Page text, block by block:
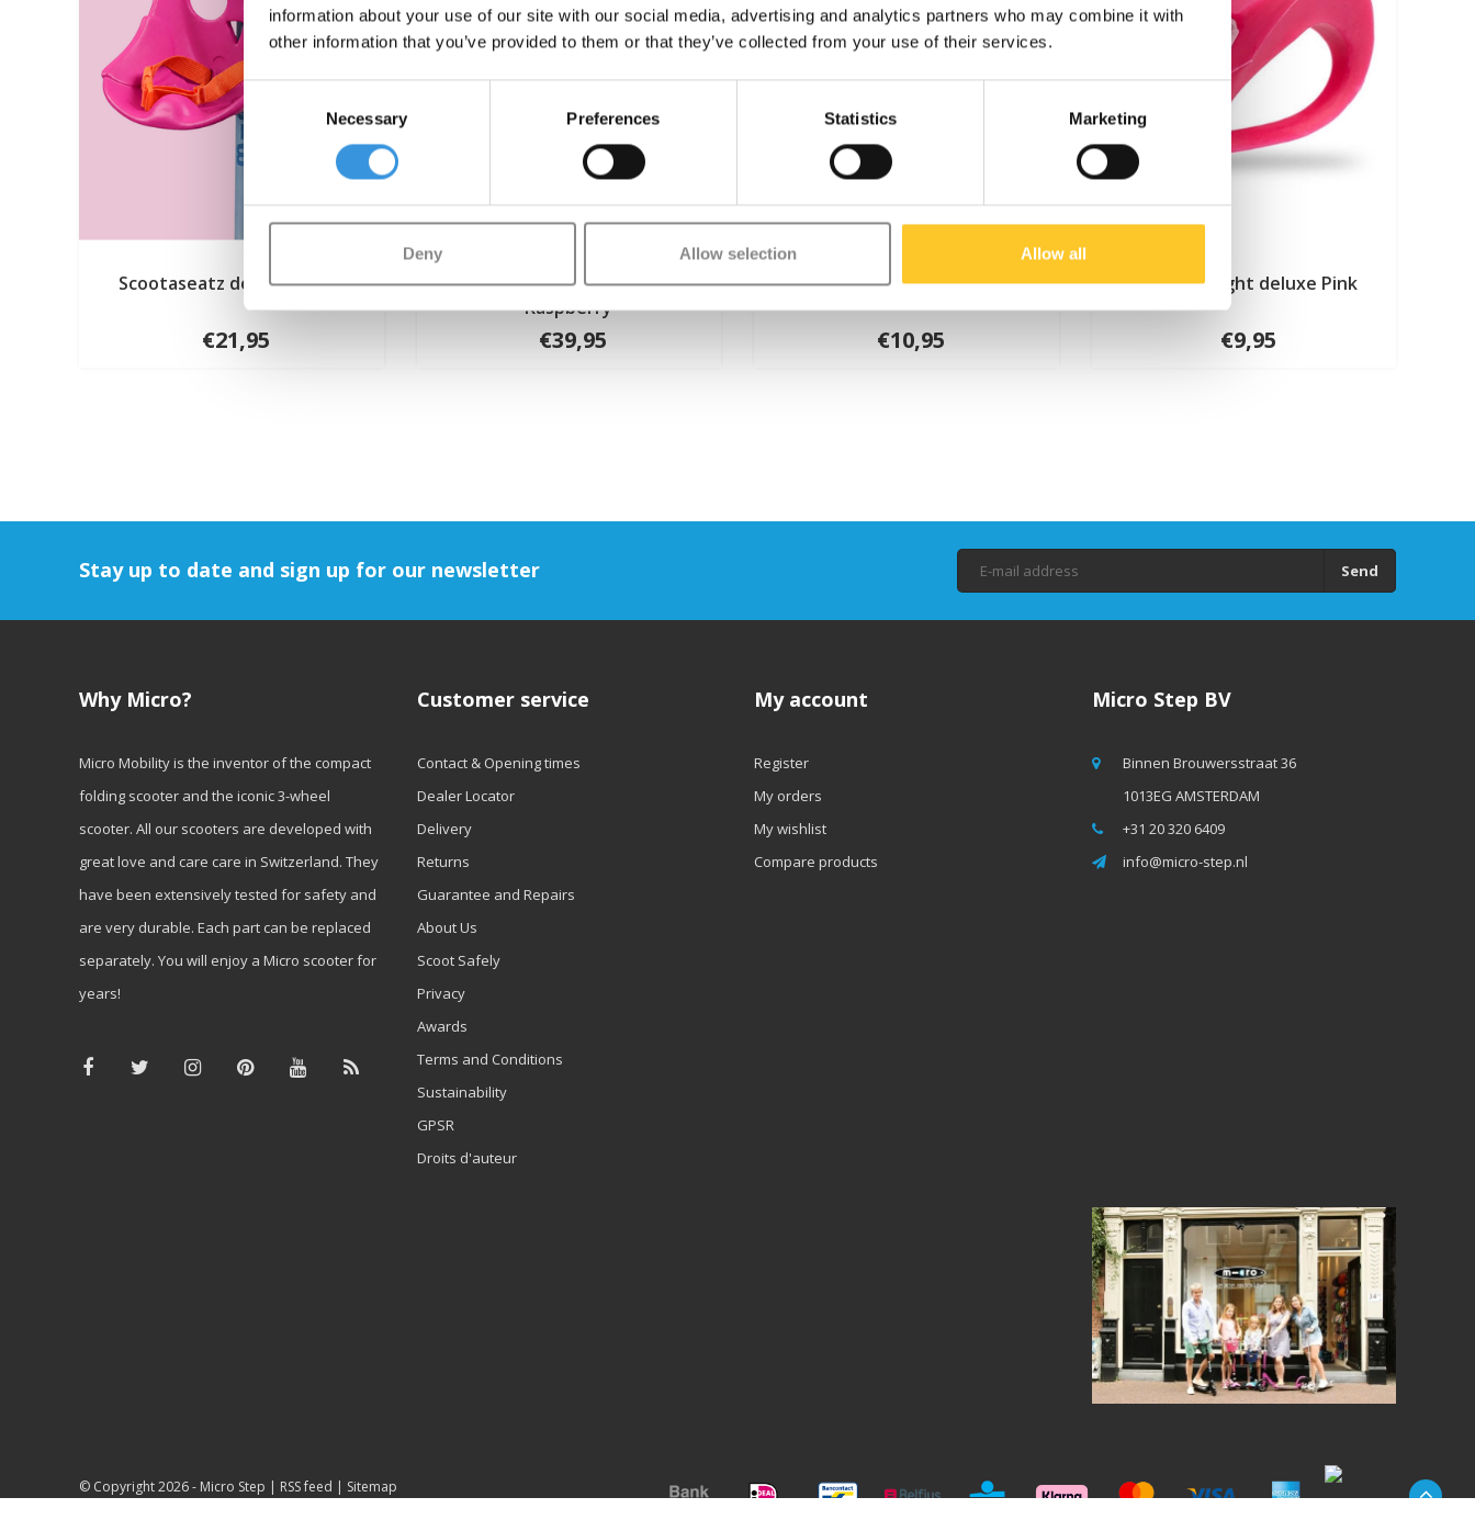
information about your use of our site with our social media, advertising and analytics partners who may combine it with
other information that you’ve provided to them or that they’ve collected from your use of their services.
Consent
Selection
Necessary Preferences Statistics Marketing
Deny Allow selection Allow all
Scootaseatz doll seat pink
€21,95
Micro PC helmet Deluxe
Raspberry
€39,95
Micro bell Pink
€10,95
Micro LED light deluxe Pink
€9,95
Stay up to date and sign up for our newsletter Send
Why Micro?
Micro Mobility is the inventor of the compact
folding scooter and the iconic 3-wheel
scooter. All our scooters are developed with
great love and care care in Switzerland. They
have been extensively tested for safety and
are very durable. Each part can be replaced
separately. You will enjoy a Micro scooter for
years!
Customer service
Contact & Opening times
Dealer Locator
Delivery
Returns
Guarantee and Repairs
About Us
Scoot Safely
Privacy
Awards
Terms and Conditions
Sustainability
GPSR
Droits d'auteur
My account
Register
My orders
My wishlist
Compare products
Micro Step BV
Binnen Brouwersstraat 36
1013EG AMSTERDAM
+31 20 320 6409
info@micro-step.nl
© Copyright 2026 - Micro Step RSS feed Sitemap